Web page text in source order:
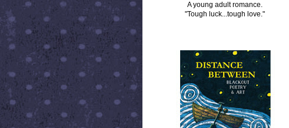
A young adult romance.
"Tough luck...tough love."